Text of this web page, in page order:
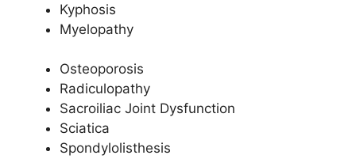
Kyphosis
Myelopathy
Osteoporosis
Radiculopathy
Sacroiliac Joint Dysfunction
Sciatica
Spondylolisthesis